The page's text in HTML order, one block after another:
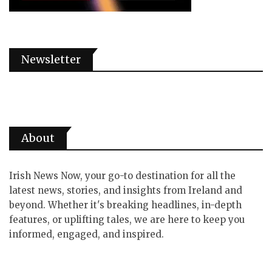
Newsletter
About
Irish News Now, your go-to destination for all the
latest news, stories, and insights from Ireland and
beyond. Whether it's breaking headlines, in-depth
features, or uplifting tales, we are here to keep you
informed, engaged, and inspired.